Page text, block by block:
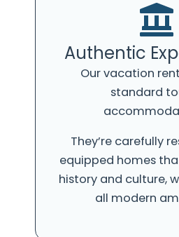
Authentic
Our vacation
standard
They’re carefully
equipped homes
history and culture,
all modern